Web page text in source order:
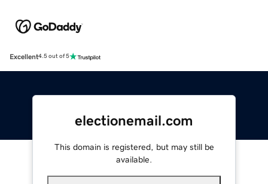
Excellent4.5 out of 5
electionemail.com
This domain is registered, but may still be
available.